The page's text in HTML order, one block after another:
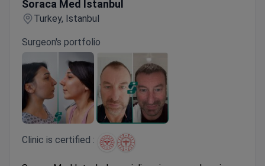
Soraca Med Istanbul
Turkey, Istanbul
Surgeon's portfolio
Clinic is certified :